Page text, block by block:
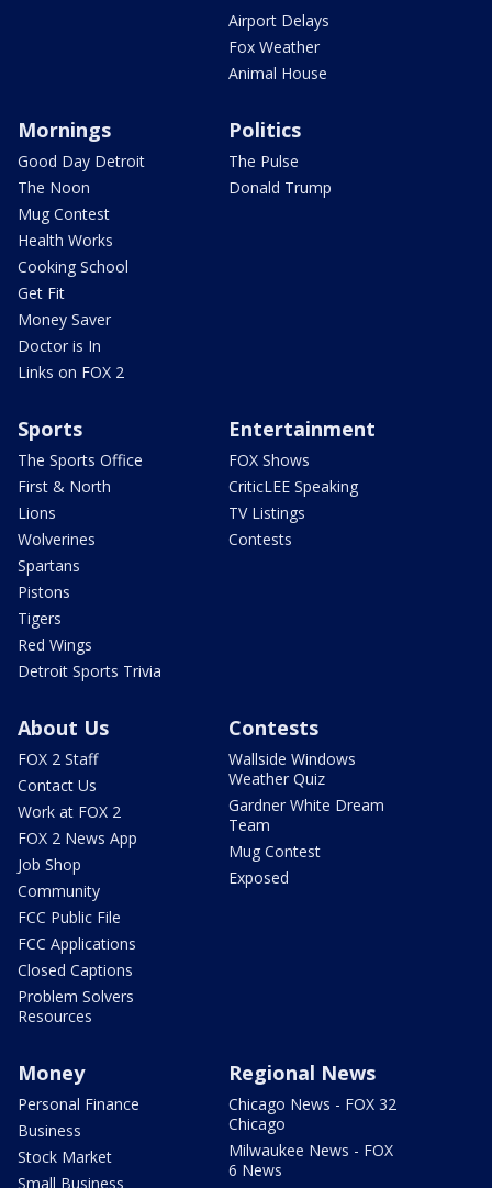
Airport Delays
Fox Weather
Animal House
Mornings
Good Day Detroit
The Noon
Mug Contest
Health Works
Cooking School
Get Fit
Money Saver
Doctor is In
Links on FOX 2
Politics
The Pulse
Donald Trump
Sports
The Sports Office
First & North
Lions
Wolverines
Spartans
Pistons
Tigers
Red Wings
Detroit Sports Trivia
Entertainment
FOX Shows
CriticLEE Speaking
TV Listings
Contests
About Us
FOX 2 Staff
Contact Us
Work at FOX 2
FOX 2 News App
Job Shop
Community
FCC Public File
FCC Applications
Closed Captions
Problem Solvers
Resources
Contests
Wallside Windows
Weather Quiz
Gardner White Dream
Team
Mug Contest
Exposed
Money
Personal Finance
Business
Stock Market
Small Business
Regional News
Chicago News - FOX 32
Chicago
Milwaukee News - FOX
6 News